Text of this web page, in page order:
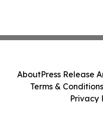
AboutPress Release
Terms & Conditions
Privacy